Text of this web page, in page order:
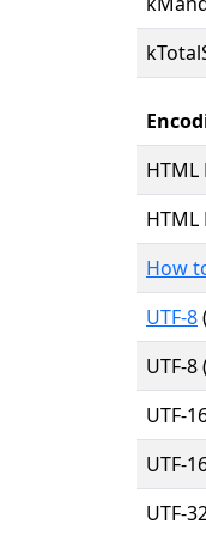
HTML
How
UTF-8
UTF-
UTF-
UTF-
UTF-